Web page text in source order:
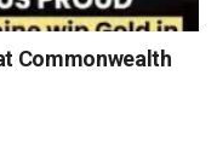
Commonwealth